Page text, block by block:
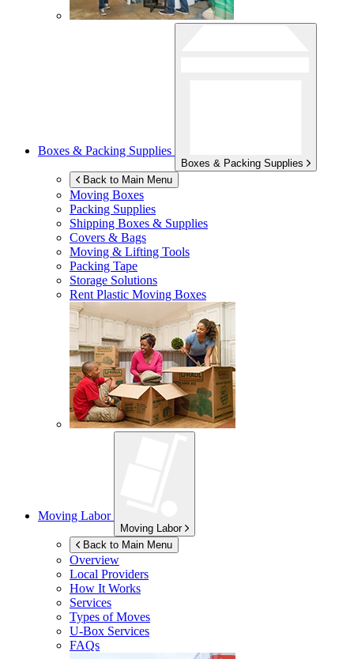
Boxes & Packing Supplies
Boxes & Packing Supplies
Back to Main Menu
Moving Boxes
Packing Supplies
Shipping Boxes & Supplies
Covers & Bags
Moving & Lifting Tools
Packing Tape
Storage Solutions
Rent Plastic Moving Boxes
Moving Labor
Moving Labor
Back to Main Menu
Overview
Local Providers
How It Works
Services
Types of Moves
U-Box Services
FAQs